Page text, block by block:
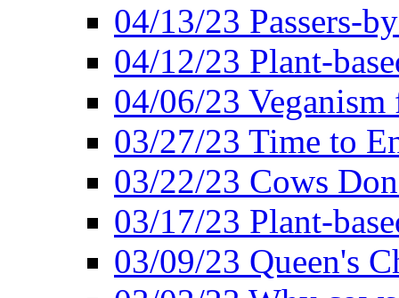
04/13/23 Passers-
04/12/23 Plant-
04/06/23
03/27/23 Time to
03/22/23 Cows
03/17/23 Plant-
03/09/23 Queen's